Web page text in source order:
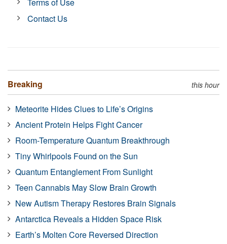
Contact Us
Breaking this hour
Meteorite Hides Clues to Life’s Origins
Ancient Protein Helps Fight Cancer
Room-Temperature Quantum Breakthrough
Tiny Whirlpools Found on the Sun
Quantum Entanglement From Sunlight
Teen Cannabis May Slow Brain Growth
New Autism Therapy Restores Brain Signals
Antarctica Reveals a Hidden Space Risk
Earth’s Molten Core Reversed Direction